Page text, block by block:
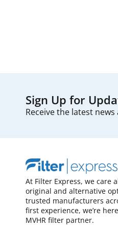
Sign Up for
Receive the latest
At Filter Express, we care
original and alternative
trusted manufacturers
first experience, we’re
MVHR filter partner.